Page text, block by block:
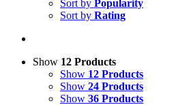
Sort by Popularity
Sort by Rating
Show 12 Products
Show 12 Products
Show 24 Products
Show 36 Products